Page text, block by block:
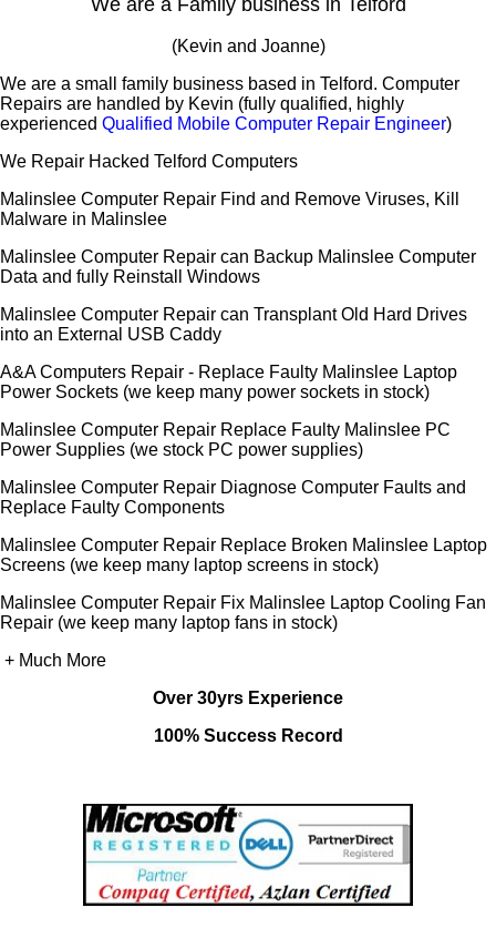
(Kevin and Joanne)
We are a small family business based in Telford. Computer
Repairs are handled by Kevin (fully qualified, highly
experienced Qualified Mobile Computer Repair Engineer)
We Repair Hacked Telford Computers
Malinslee Computer Repair Find and Remove Viruses, Kill
Malware in Malinslee
Malinslee Computer Repair can Backup Malinslee Computer
Data and fully Reinstall Windows
Malinslee Computer Repair can Transplant Old Hard Drives
into an External USB Caddy
A&A Computers Repair - Replace Faulty Malinslee Laptop
Power Sockets (we keep many power sockets in stock)
Malinslee Computer Repair Replace Faulty Malinslee PC
Power Supplies (we stock PC power supplies)
Malinslee Computer Repair Diagnose Computer Faults and
Replace Faulty Components
Malinslee Computer Repair Replace Broken Malinslee Laptop
Screens (we keep many laptop screens in stock)
Malinslee Computer Repair Fix Malinslee Laptop Cooling Fan
Repair (we keep many laptop fans in stock)
+ Much More
Over 30yrs Experience
100% Success Record